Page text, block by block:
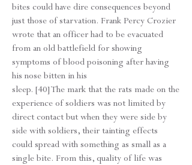
bites could have dire consequences beyond
just those of starvation. Frank Percy Crozier
wrote that an officer had to be evacuated
from an old battlefield for showing
symptoms of blood poisoning after having
his nose bitten in his
sleep. [40] The mark that the rats made on the
experience of soldiers was not limited by
direct contact but when they were side by
side with soldiers, their tainting effects
could spread with something as small as a
single bite. From this, quality of life was